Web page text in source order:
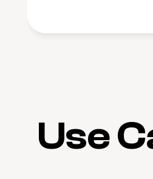
Use